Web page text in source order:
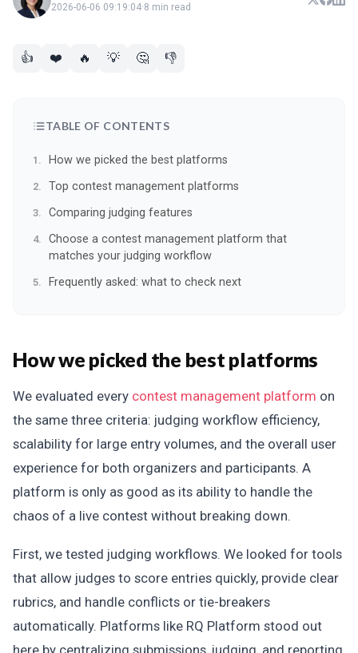
2026-06-06 09:19:04·8 min read
👍 ❤️ 🔥 💡 🤔 👎
TABLE OF CONTENTS
How we picked the best platforms
Top contest management platforms
Comparing judging features
Choose a contest management platform that
matches your judging workflow
Frequently asked: what to check next
How we picked the best platforms
We evaluated every contest management platform on
the same three criteria: judging workflow efficiency,
scalability for large entry volumes, and the overall user
experience for both organizers and participants. A
platform is only as good as its ability to handle the
chaos of a live contest without breaking down.
First, we tested judging workflows. We looked for tools
that allow judges to score entries quickly, provide clear
rubrics, and handle conflicts or tie-breakers
automatically. Platforms like RQ Platform stood out
here by centralizing submissions, judging, and reporting